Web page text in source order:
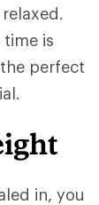
is
perfect
in, you